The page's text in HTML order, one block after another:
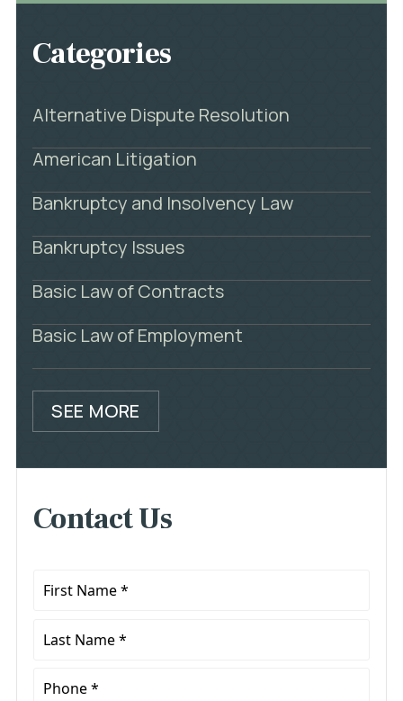
Categories
Alternative Dispute Resolution
American Litigation
Bankruptcy and Insolvency Law
Bankruptcy Issues
Basic Law of Contracts
Basic Law of Employment
SEE MORE
Contact Us
First
Last
Phone